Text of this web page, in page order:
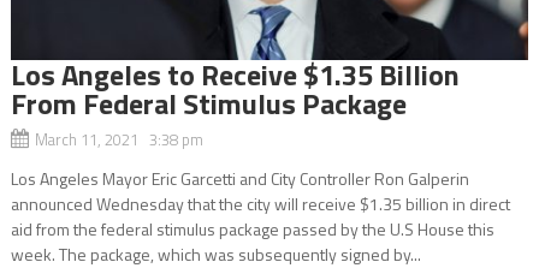
Los Angeles to Receive $1.35 Billion
From Federal Stimulus Package
March 11, 2021 3:38 pm
Los Angeles Mayor Eric Garcetti and City Controller Ron Galperin
announced Wednesday that the city will receive $1.35 billion in direct
aid from the federal stimulus package passed by the U.S House this
week. The package, which was subsequently signed by...